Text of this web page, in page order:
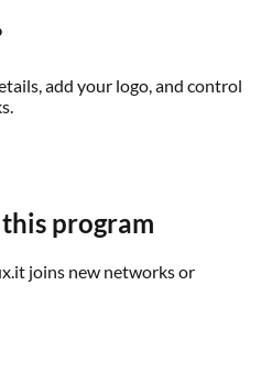
add your logo, and control
program
joins new networks or